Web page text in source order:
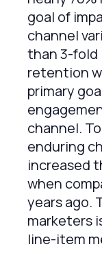
goal of
channel
than 3-fold
retention
primary
channel.
enduring
increased
when
years ago.
marketers
line-item